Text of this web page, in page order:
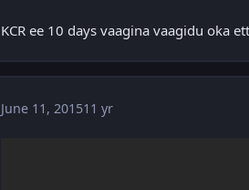
KCR ee 10 days vaagina vaagidu oka
June 11, 201511 yr